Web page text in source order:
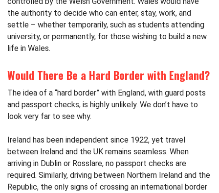
the authority to decide who can enter, stay, work, and
settle – whether temporarily, such as students attending
university, or permanently, for those wishing to build a new
life in Wales.
Would There Be a Hard Border with England?
The idea of a “hard border” with England, with guard posts
and passport checks, is highly unlikely. We don’t have to
look very far to see why.
Ireland has been independent since 1922, yet travel
between Ireland and the UK remains seamless. When
arriving in Dublin or Rosslare, no passport checks are
required. Similarly, driving between Northern Ireland and the
Republic, the only signs of crossing an international border